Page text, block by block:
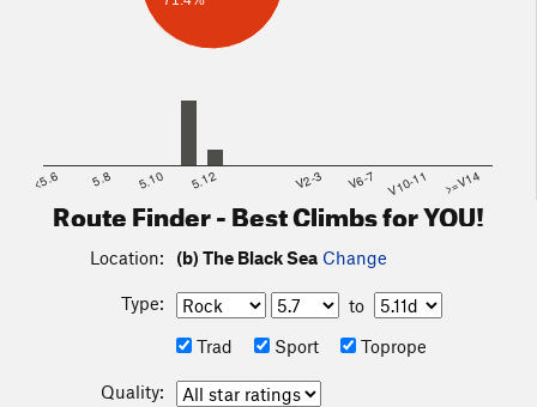
<5.6 5.8 5.10 5.12 V2-3 V6-7 V10-11 >=V14
Route Finder - Best Climbs for YOU!
Location: (b) The Black Sea Change
Type:
to
Trad
Sport Toprope
Quality: